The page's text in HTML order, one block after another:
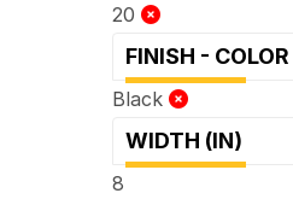
20
FINISH - COLOR
Black
WIDTH (IN)
8